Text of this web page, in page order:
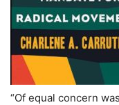
“Of equal concern